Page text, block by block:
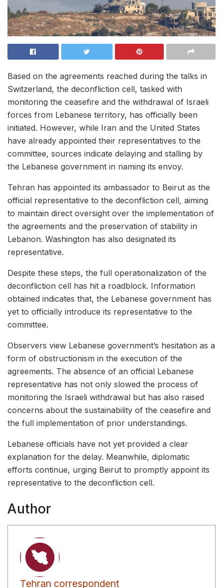
Based on the agreements reached during the talks in
Switzerland, the deconfliction cell, tasked with
monitoring the ceasefire and the withdrawal of Israeli
forces from Lebanese territory, has officially been
initiated. However, while Iran and the United States
have already appointed their representatives to the
committee, sources indicate delaying and stalling by
the Lebanese government in naming its envoy.
Tehran has appointed its ambassador to Beirut as the
official representative to the deconfliction cell, aiming
to maintain direct oversight over the implementation of
the agreements and the preservation of stability in
Lebanon. Washington has also designated its
representative.
Despite these steps, the full operationalization of the
deconfliction cell has hit a roadblock. Information
obtained indicates that, the Lebanese government has
yet to officially introduce its representative to the
committee.
Observers view Lebanese government’s hesitation as a
form of obstructionism in the execution of the
agreements. The absence of an official Lebanese
representative has not only slowed the process of
monitoring the Israeli withdrawal but has also raised
concerns about the sustainability of the ceasefire and
the full implementation of prior understandings.
Lebanese officials have not yet provided a clear
explanation for the delay. Meanwhile, diplomatic
efforts continue, urging Beirut to promptly appoint its
representative to the deconfliction cell.
Author
Tehran correspondent